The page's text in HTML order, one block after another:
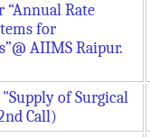
Rate
for
AIIMS Raipur.
of Surgical
Call)